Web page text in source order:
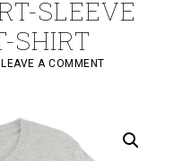
SLEEVE
SHIRT
LEAVE A COMMENT